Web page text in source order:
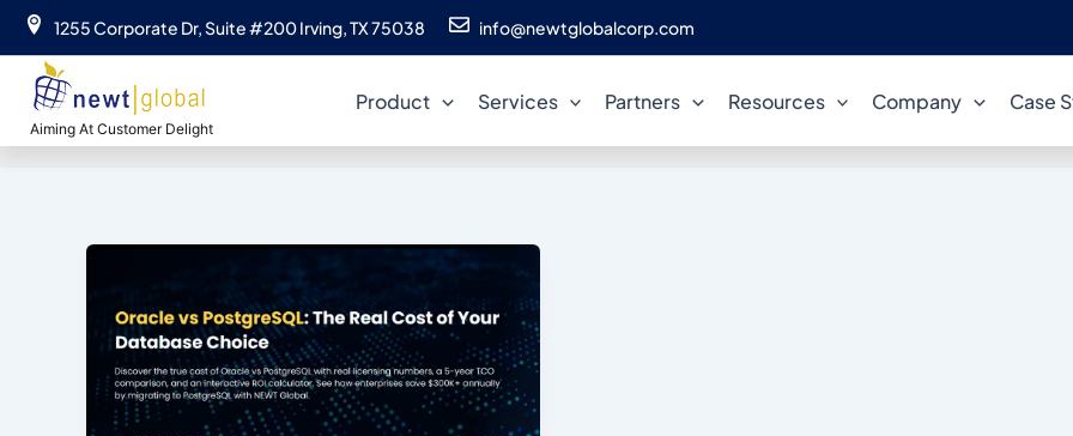
Skip
content
1255 Corporate Dr, Suite #200 Irving, TX 75038 info@newtglobalcorp.com
Aiming At Customer Delight
Product Services Partners Resources Company Case
oracle licence cost per